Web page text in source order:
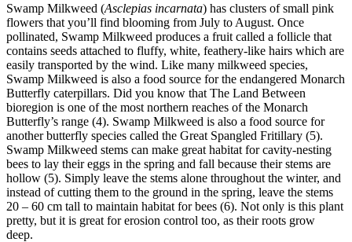
Swamp Milkweed (Asclepias incarnata) has clusters of small pink
flowers that you’ll find blooming from July to August. Once
pollinated, Swamp Milkweed produces a fruit called a follicle that
contains seeds attached to fluffy, white, feathery-like hairs which are
easily transported by the wind. Like many milkweed species,
Swamp Milkweed is also a food source for the endangered Monarch
Butterfly caterpillars. Did you know that The Land Between
bioregion is one of the most northern reaches of the Monarch
Butterfly’s range (4). Swamp Milkweed is also a food source for
another butterfly species called the Great Spangled Fritillary (5).
Swamp Milkweed stems can make great habitat for cavity-nesting
bees to lay their eggs in the spring and fall because their stems are
hollow (5). Simply leave the stems alone throughout the winter, and
instead of cutting them to the ground in the spring, leave the stems
20 – 60 cm tall to maintain habitat for bees (6). Not only is this plant
pretty, but it is great for erosion control too, as their roots grow
deep.